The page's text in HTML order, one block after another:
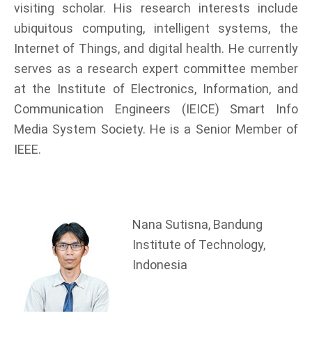
visiting scholar. His research interests include
ubiquitous computing, intelligent systems, the
Internet of Things, and digital health. He currently
serves as a research expert committee member
at the Institute of Electronics, Information, and
Communication Engineers (IEICE) Smart Info
Media System Society. He is a Senior Member of
IEEE.
Nana Sutisna, Bandung
Institute of Technology,
Indonesia